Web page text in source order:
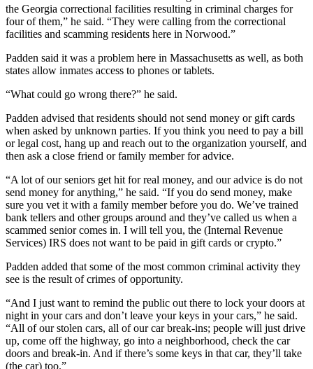
the Georgia correctional facilities resulting in criminal charges for
four of them,” he said. “They were calling from the correctional
facilities and scamming residents here in Norwood.”
Padden said it was a problem here in Massachusetts as well, as both
states allow inmates access to phones or tablets.
“What could go wrong there?” he said.
Padden advised that residents should not send money or gift cards
when asked by unknown parties. If you think you need to pay a bill
or legal cost, hang up and reach out to the organization yourself, and
then ask a close friend or family member for advice.
“A lot of our seniors get hit for real money, and our advice is do not
send money for anything,” he said. “If you do send money, make
sure you vet it with a family member before you do. We’ve trained
bank tellers and other groups around and they’ve called us when a
scammed senior comes in. I will tell you, the (Internal Revenue
Services) IRS does not want to be paid in gift cards or crypto.”
Padden added that some of the most common criminal activity they
see is the result of crimes of opportunity.
“And I just want to remind the public out there to lock your doors at
night in your cars and don’t leave your keys in your cars,” he said.
“All of our stolen cars, all of our car break-ins; people will just drive
up, come off the highway, go into a neighborhood, check the car
doors and break-in. And if there’s some keys in that car, they’ll take
(the car) too.”